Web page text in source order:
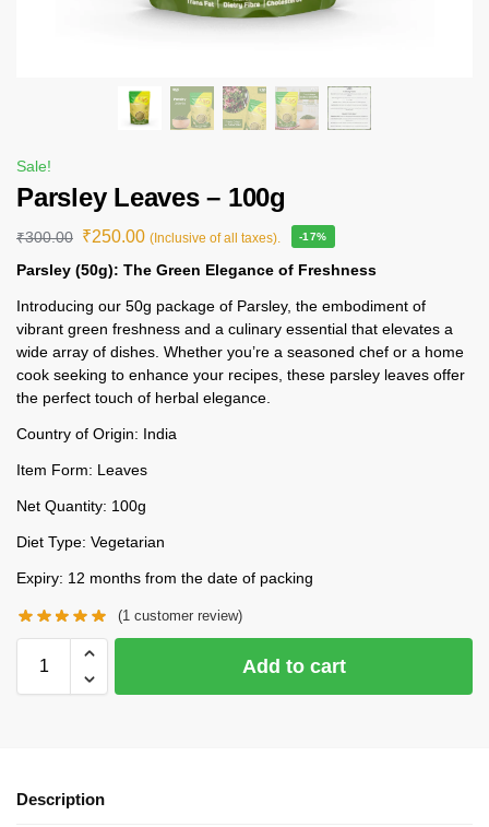
Sale!
Parsley Leaves – 100g
₹300.00 ₹250.00 (Inclusive of all taxes). -17%
Parsley (50g): The Green Elegance of Freshness
Introducing our 50g package of Parsley, the embodiment of
vibrant green freshness and a culinary essential that elevates a
wide array of dishes. Whether you’re a seasoned chef or a home
cook seeking to enhance your recipes, these parsley leaves offer
the perfect touch of herbal elegance.
Country of Origin: India
Item Form: Leaves
Net Quantity: 100g
Diet Type: Vegetarian
Expiry: 12 months from the date of packing
(1 customer review)
Add to cart
Description